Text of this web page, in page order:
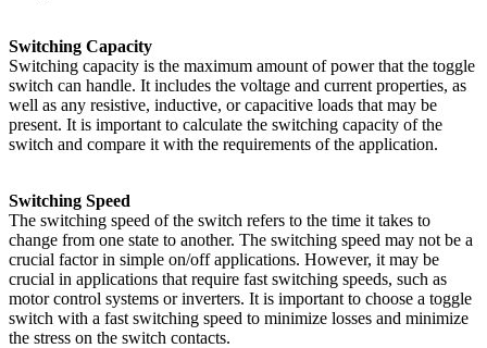
Switching Capacity
Switching capacity is the maximum amount of power that the toggle
switch can handle. It includes the voltage and current properties, as
well as any resistive, inductive, or capacitive loads that may be
present. It is important to calculate the switching capacity of the
switch and compare it with the requirements of the application.
Switching Speed
The switching speed of the switch refers to the time it takes to
change from one state to another. The switching speed may not be a
crucial factor in simple on/off applications. However, it may be
crucial in applications that require fast switching speeds, such as
motor control systems or inverters. It is important to choose a toggle
switch with a fast switching speed to minimize losses and minimize
the stress on the switch contacts.